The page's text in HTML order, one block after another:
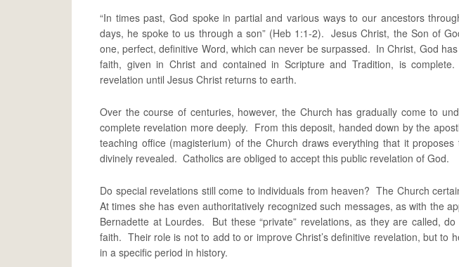
“In times past, God spoke in partial and various ways to our ancestors
days, he spoke to us through a son” (Heb 1:1-2). Jesus Christ, the Son of
one, perfect, definitive Word, which can never be surpassed. In Christ, God
faith, given in Christ and contained in Scripture and Tradition, is
revelation until Jesus Christ returns to earth.
Over the course of centuries, however, the Church has gradually come to
complete revelation more deeply. From this deposit, handed down by the
teaching office (magisterium) of the Church draws everything that it
divinely revealed. Catholics are obliged to accept this public revelation of God.
Do special revelations still come to individuals from heaven? The Church
At times she has even authoritatively recognized such messages, as with the
Bernadette at Lourdes. But these “private” revelations, as they are called,
faith. Their role is not to add to or improve Christ’s definitive revelation, but to
in a specific period in history.